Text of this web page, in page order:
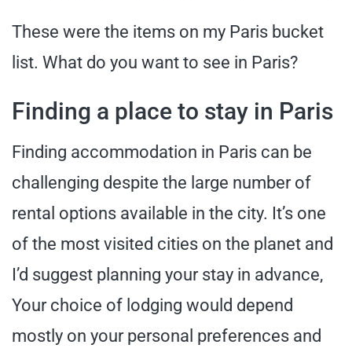
These were the items on my Paris bucket
list. What do you want to see in Paris?
Finding a place to stay in Paris
Finding accommodation in Paris can be
challenging despite the large number of
rental options available in the city. It’s one
of the most visited cities on the planet and
I’d suggest planning your stay in advance,
Your choice of lodging would depend
mostly on your personal preferences and